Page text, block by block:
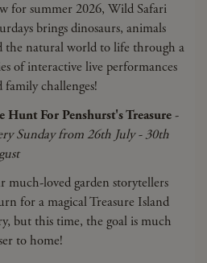
for summer 2026, Wild Safari
brings dinosaurs, animals
the natural world to life through a
of interactive live performances
family challenges!
Hunt For Penshurst's Treasure-
Sunday from 26th July - 30th
much-loved garden storytellers
for a magical Treasure Island
but this time, the goal is much
to home!